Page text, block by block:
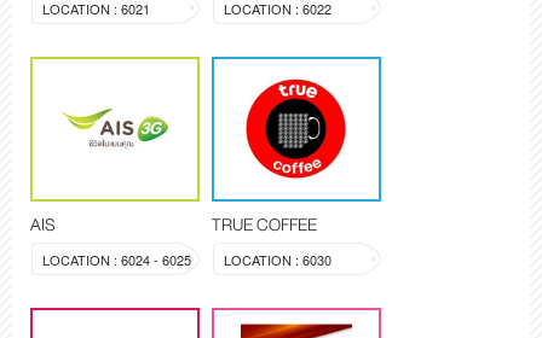
LOCATION : 6021 LOCATION : 6022
AIS
LOCATION : 6024 - 6025
TRUE COFFEE
LOCATION : 6030